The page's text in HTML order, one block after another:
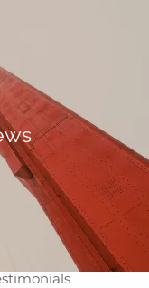
Better
Locations
Portfolios